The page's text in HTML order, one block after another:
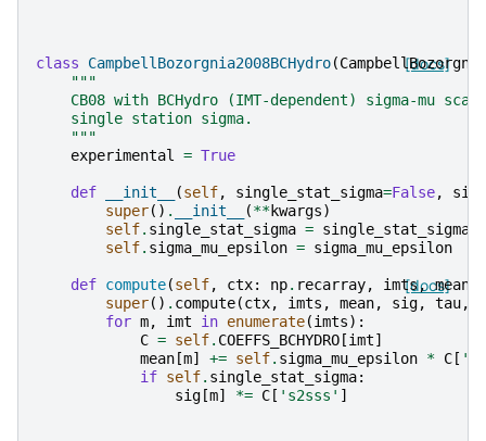
[docs]
class CampbellBozorgnia2008BCHydro(
"""
CB08 with BCHydro (IMT-dependent) sigma-mu
    single station sigma.
    """
experimental = True
def __init__ (self, single_stat_sigma=False,
super() . __init__ (**kwargs)
self. single_stat_sigma = single_stat_sigma
self. sigma_mu_epsilon = sigma_mu_epsilon
[docs]
def compute(self, ctx: np. recarray, imts, mean
super() . compute(ctx, imts , mean, sig, tau,
for m, imt in enumerate(imts):
C = self. COEFFS_BCHYDRO [imt]
mean [m] += self. sigma_mu_epsilon * C [
if self. single_stat_sigma:
sig [m] *= C [ 's2sss' ]